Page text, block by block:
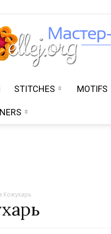
STITCHES MOTIFS
Кожухарь